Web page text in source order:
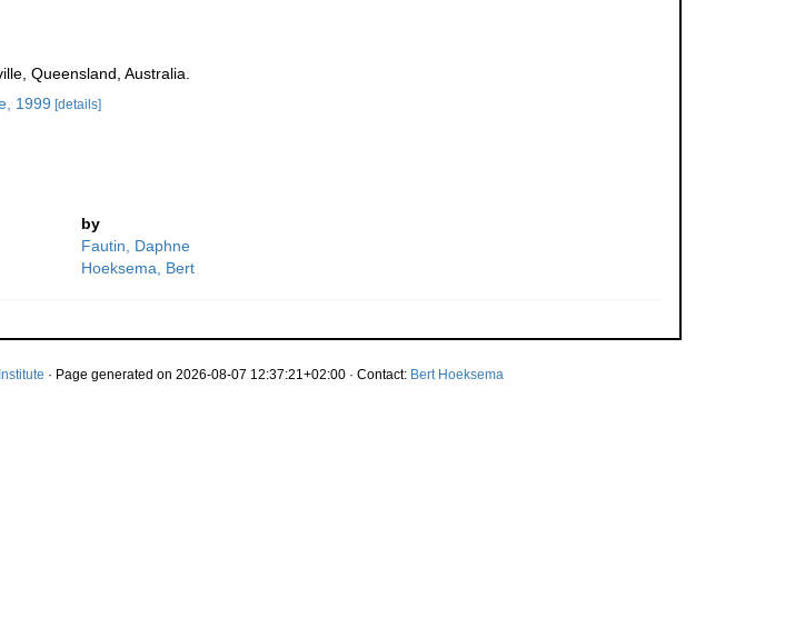
Queensland, Australia.
1999 [details]
by
Fautin, Daphne
Hoeksema, Bert
· Page generated on 2026-08-07 12:37:21+02:00 · Contact: Bert Hoeksema